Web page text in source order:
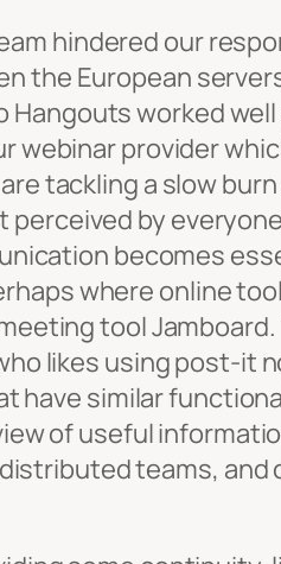
hindered our
the European
worked well
webinar provider
tackling a slow
by
becomes
where online
tool
likes using post-it
have similar
of useful
teams, and